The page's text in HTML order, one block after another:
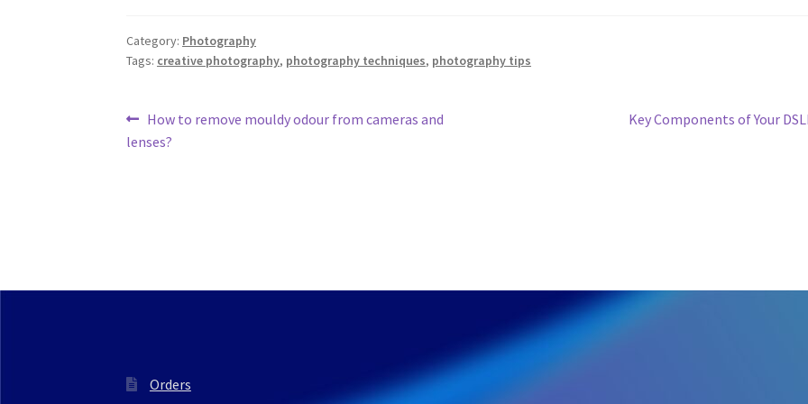
Category: Photography
Tags: creative photography, photography techniques, photography tips
Post
navigation
Previous
post:
How to remove mouldy odour from cameras and
lenses?
Next
Key Components of Your
Orders